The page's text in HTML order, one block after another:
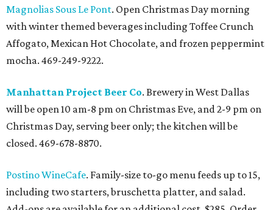
Magnolias Sous Le Pont. Open Christmas Day morning
with winter themed beverages including Toffee Crunch
Affogato, Mexican Hot Chocolate, and frozen peppermint
mocha. 469-249-9222.
Manhattan Project Beer Co. Brewery in West Dallas
will be open 10 am-8 pm on Christmas Eve, and 2-9 pm on
Christmas Day, serving beer only; the kitchen will be
closed. 469-678-8870.
Postino WineCafe. Family-size to-go menu feeds up to 15,
including two starters, bruschetta platter, and salad.